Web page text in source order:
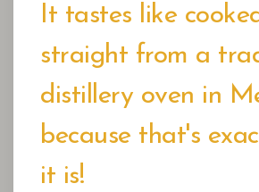
It tastes like
straight from a
distillery oven in
because that's
it is!